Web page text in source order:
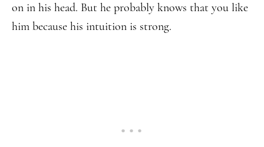
on in his head. But he probably knows that you like
him because his intuition is strong.